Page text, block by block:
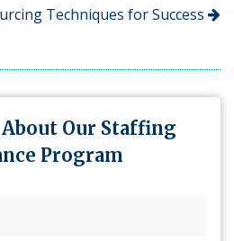
Techniques for Success
Our Staffing
Program